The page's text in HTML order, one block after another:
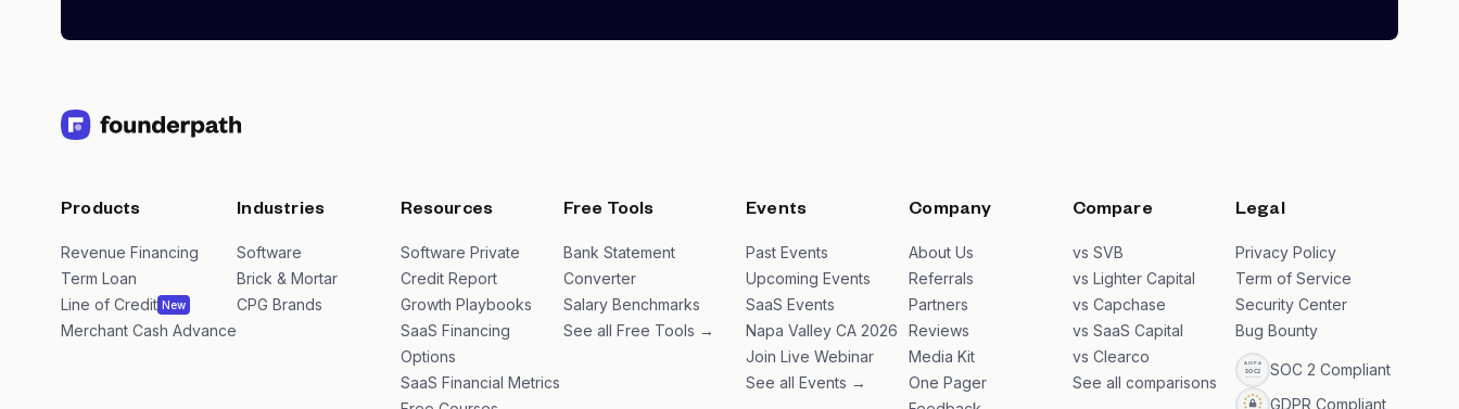
Products
Revenue Financing
Term Loan
Line of Credit New
Merchant Cash Advance
Industries
Software
Brick & Mortar
CPG Brands
Resources
Software Private
Credit Report
Growth Playbooks
SaaS Financing
Options
SaaS Financial Metrics
Free Tools
Bank Statement
Converter
Salary Benchmarks
See all Free Tools →
Events
Past Events
Upcoming Events
SaaS Events
Napa Valley CA 2026
Join Live Webinar
See all Events →
Company
About Us
Referrals
Partners
Reviews
Media Kit
One Pager
Compare
vs SVB
vs Lighter Capital
vs Capchase
vs SaaS Capital
vs Clearco
See all comparisons
Legal
Privacy Policy
Term of Service
Security Center
Bug Bounty
SOC 2 Compliant
GDPR Compliant